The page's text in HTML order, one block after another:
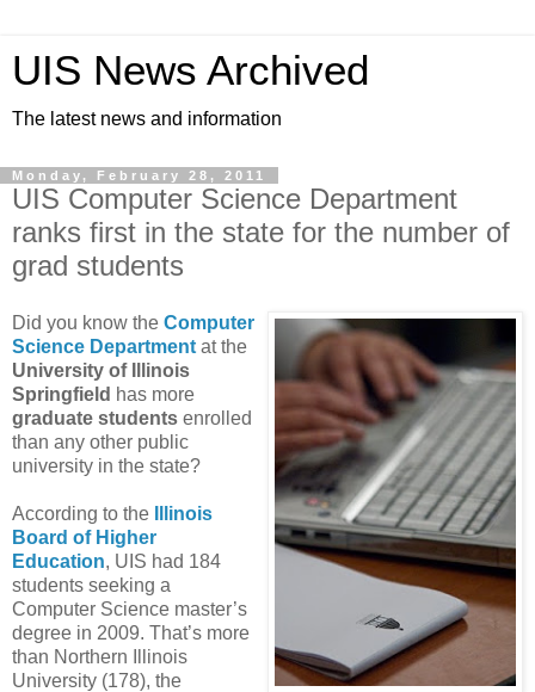
UIS News Archived
The latest news and information
Monday, February 28, 2011
UIS Computer Science Department
ranks first in the state for the number of
grad students
Did you know the Computer
Science Department at the
University of Illinois
Springfield has more
graduate students enrolled
than any other public
university in the state?
According to the
Illinois
Board of Higher
Education, UIS had 184
students seeking a
Computer Science master’s
degree in 2009. That’s more
than Northern Illinois
University (178), the